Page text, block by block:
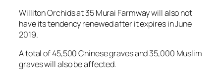
Williton Orchids at 35 Murai Farmway will also not
have its tendency renewed after it expires in June
2019.
A total of 45,500 Chinese graves and 35,000 Muslim
graves will also be affected.